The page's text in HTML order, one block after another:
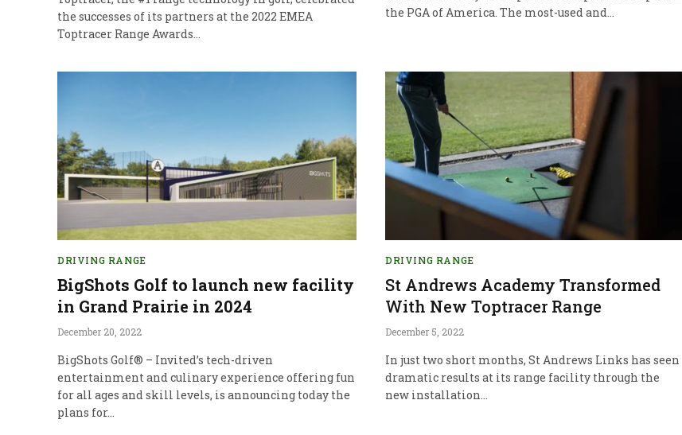
the successes of its partners at the 2022 EMEA
Toptracer Range Awards…
the PGA of America. The most-used and…
DRIVING RANGE
BigShots Golf to launch new facility
in Grand Prairie in 2024
December 20, 2022
BigShots Golf® – Invited’s tech-driven
entertainment and culinary experience offering fun
for all ages and skill levels, is announcing today the
plans for…
DRIVING RANGE
St Andrews Academy Transformed
With New Toptracer Range
December 5, 2022
In just two short months, St Andrews Links has seen
dramatic results at its range facility through the
new installation…